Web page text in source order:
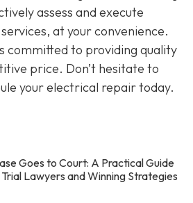
assess and execute
at your convenience.
committed to providing quality
price. Don’t hesitate to
your electrical repair today.
Goes to Court: A Practical Guide
Lawyers and Winning Strategies